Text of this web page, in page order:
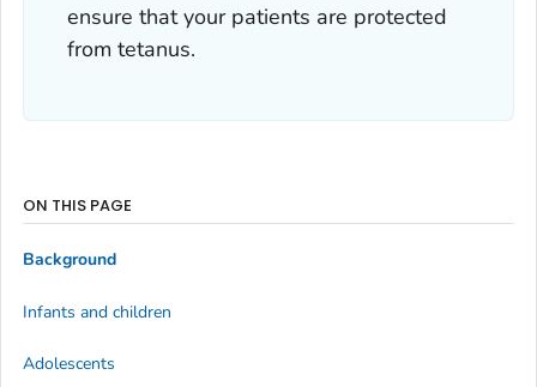
ensure that your patients are protected
from tetanus.
ON THIS PAGE
Background
Infants and children
Adolescents